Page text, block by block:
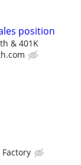
position
& 401K
Factory